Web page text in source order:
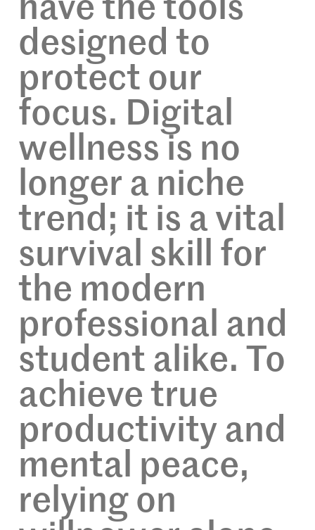
have the tools
designed to
protect our
focus. Digital
wellness is no
longer a niche
trend; it is a vital
survival skill for
the modern
professional and
student alike. To
achieve true
productivity and
mental peace,
relying on